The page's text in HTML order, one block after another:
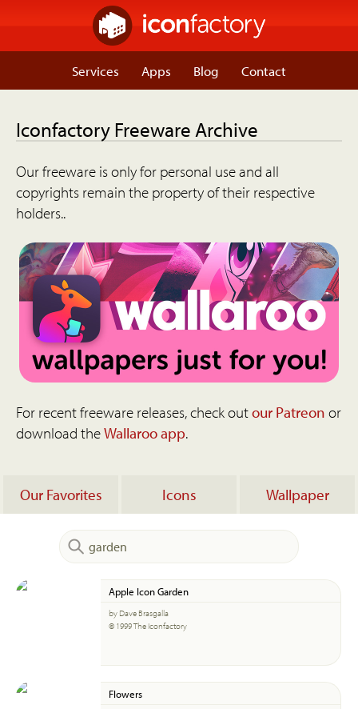
Services Apps Blog Contact
Iconfactory Freeware Archive
Our freeware is only for personal use and all
copyrights remain the property of their respective
holders..
For recent freeware releases, check outour Patreon or
download theWallaroo app.
Our Favorites Icons Wallpaper
Apple Icon Garden
by Dave Brasgalla
© 1999 The Iconfactory
Flowers